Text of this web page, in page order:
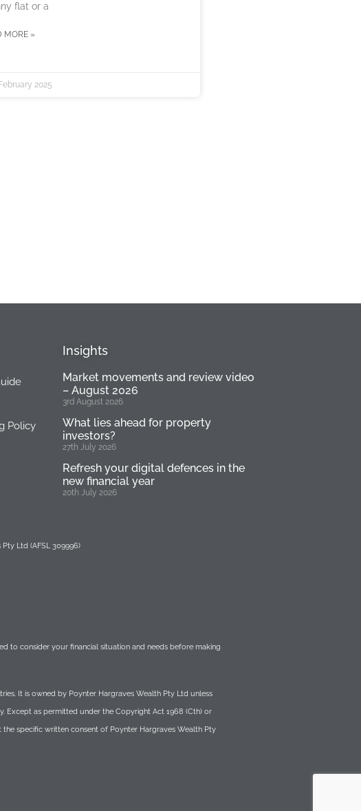
flat or a
MORE »
2025
Policy
Insights
Market movements and review video
– August 2026
3rd August 2026
What lies ahead for property
investors?
27th July 2026
Refresh your digital defences in the
new financial year
20th July 2026
Ltd (AFSL 309996)
to consider your financial situation and needs before making
It is owned by Poynter Hargraves Wealth Pty Ltd unless
Except as permitted under the Copyright Act 1968 (Cth) or
specific written consent of Poynter Hargraves Wealth Pty